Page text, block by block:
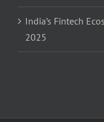
India’s Fintech
2025